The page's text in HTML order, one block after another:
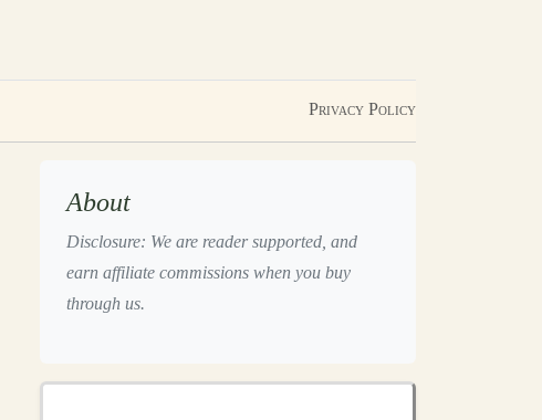
Privacy Policy
About
Disclosure: We are reader supported, and
earn affiliate commissions when you buy
through us.